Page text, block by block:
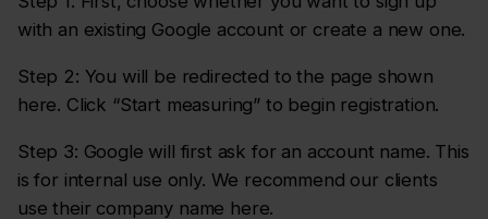
with an existing Google account or create a new one.
Step 2: You will be redirected to the page shown
here. Click “Start measuring” to begin registration.
Step 3: Google will first ask for an account name. This
is for internal use only. We recommend our clients
use their company name here.